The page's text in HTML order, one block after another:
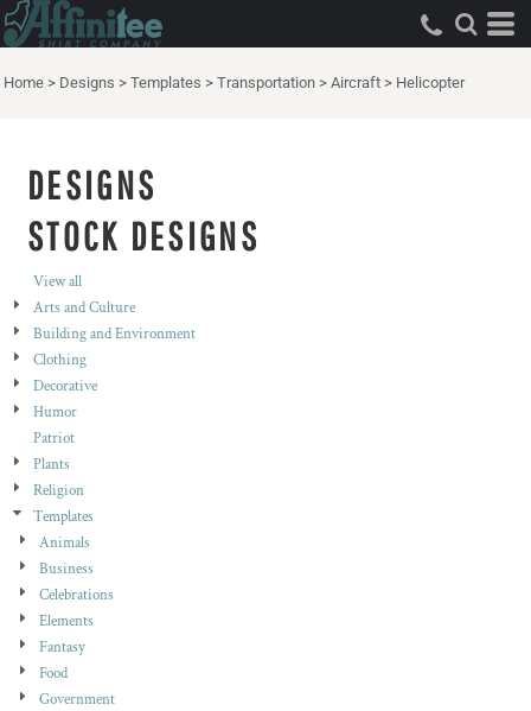
Home > Designs > Templates > Transportation > Aircraft > Helicopter
DESIGNS
STOCK DESIGNS
View all
Arts and Culture
Building and Environment
Clothing
Decorative
Humor
Patriot
Plants
Religion
Templates
Animals
Business
Celebrations
Elements
Fantasy
Food
Government
Both
Design Elements